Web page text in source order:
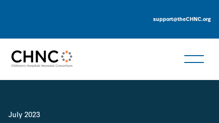
support@theCHNC.org
July 2023